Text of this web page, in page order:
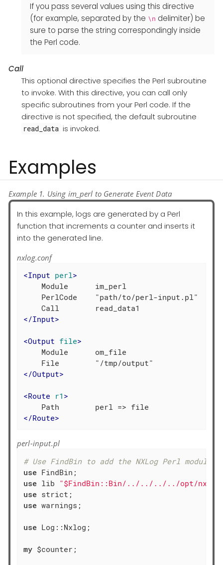
If you pass several values using this directive
(for example, separated by the \n delimiter) be
sure to parse the string correspondingly inside
the Perl code.
Call
This optional directive specifies the Perl subroutine
to invoke. With this directive, you can call only
specific subroutines from your Perl code. If the
directive is not specified, the default subroutine
read_data is invoked.
Examples
Example 1. Using im_perl to Generate Event Data
In this example, logs are generated by a Perl
function that increments a counter and inserts it
into the generated line.
nxlog.conf
<Input perl>
    Module      im_perl
    PerlCode    "path/to/perl-input.pl"
</Input>
<Output file>
    Module      om_file
</Output>
<Route r1 >
</Route>
perl-input.pl
# Use FindBin to add the NXLog Perl
use
use lib "$FindBin::Bin/../../../../opt/nxlog/
use
use warnings;
use Log::Nxlog;
my $counter;